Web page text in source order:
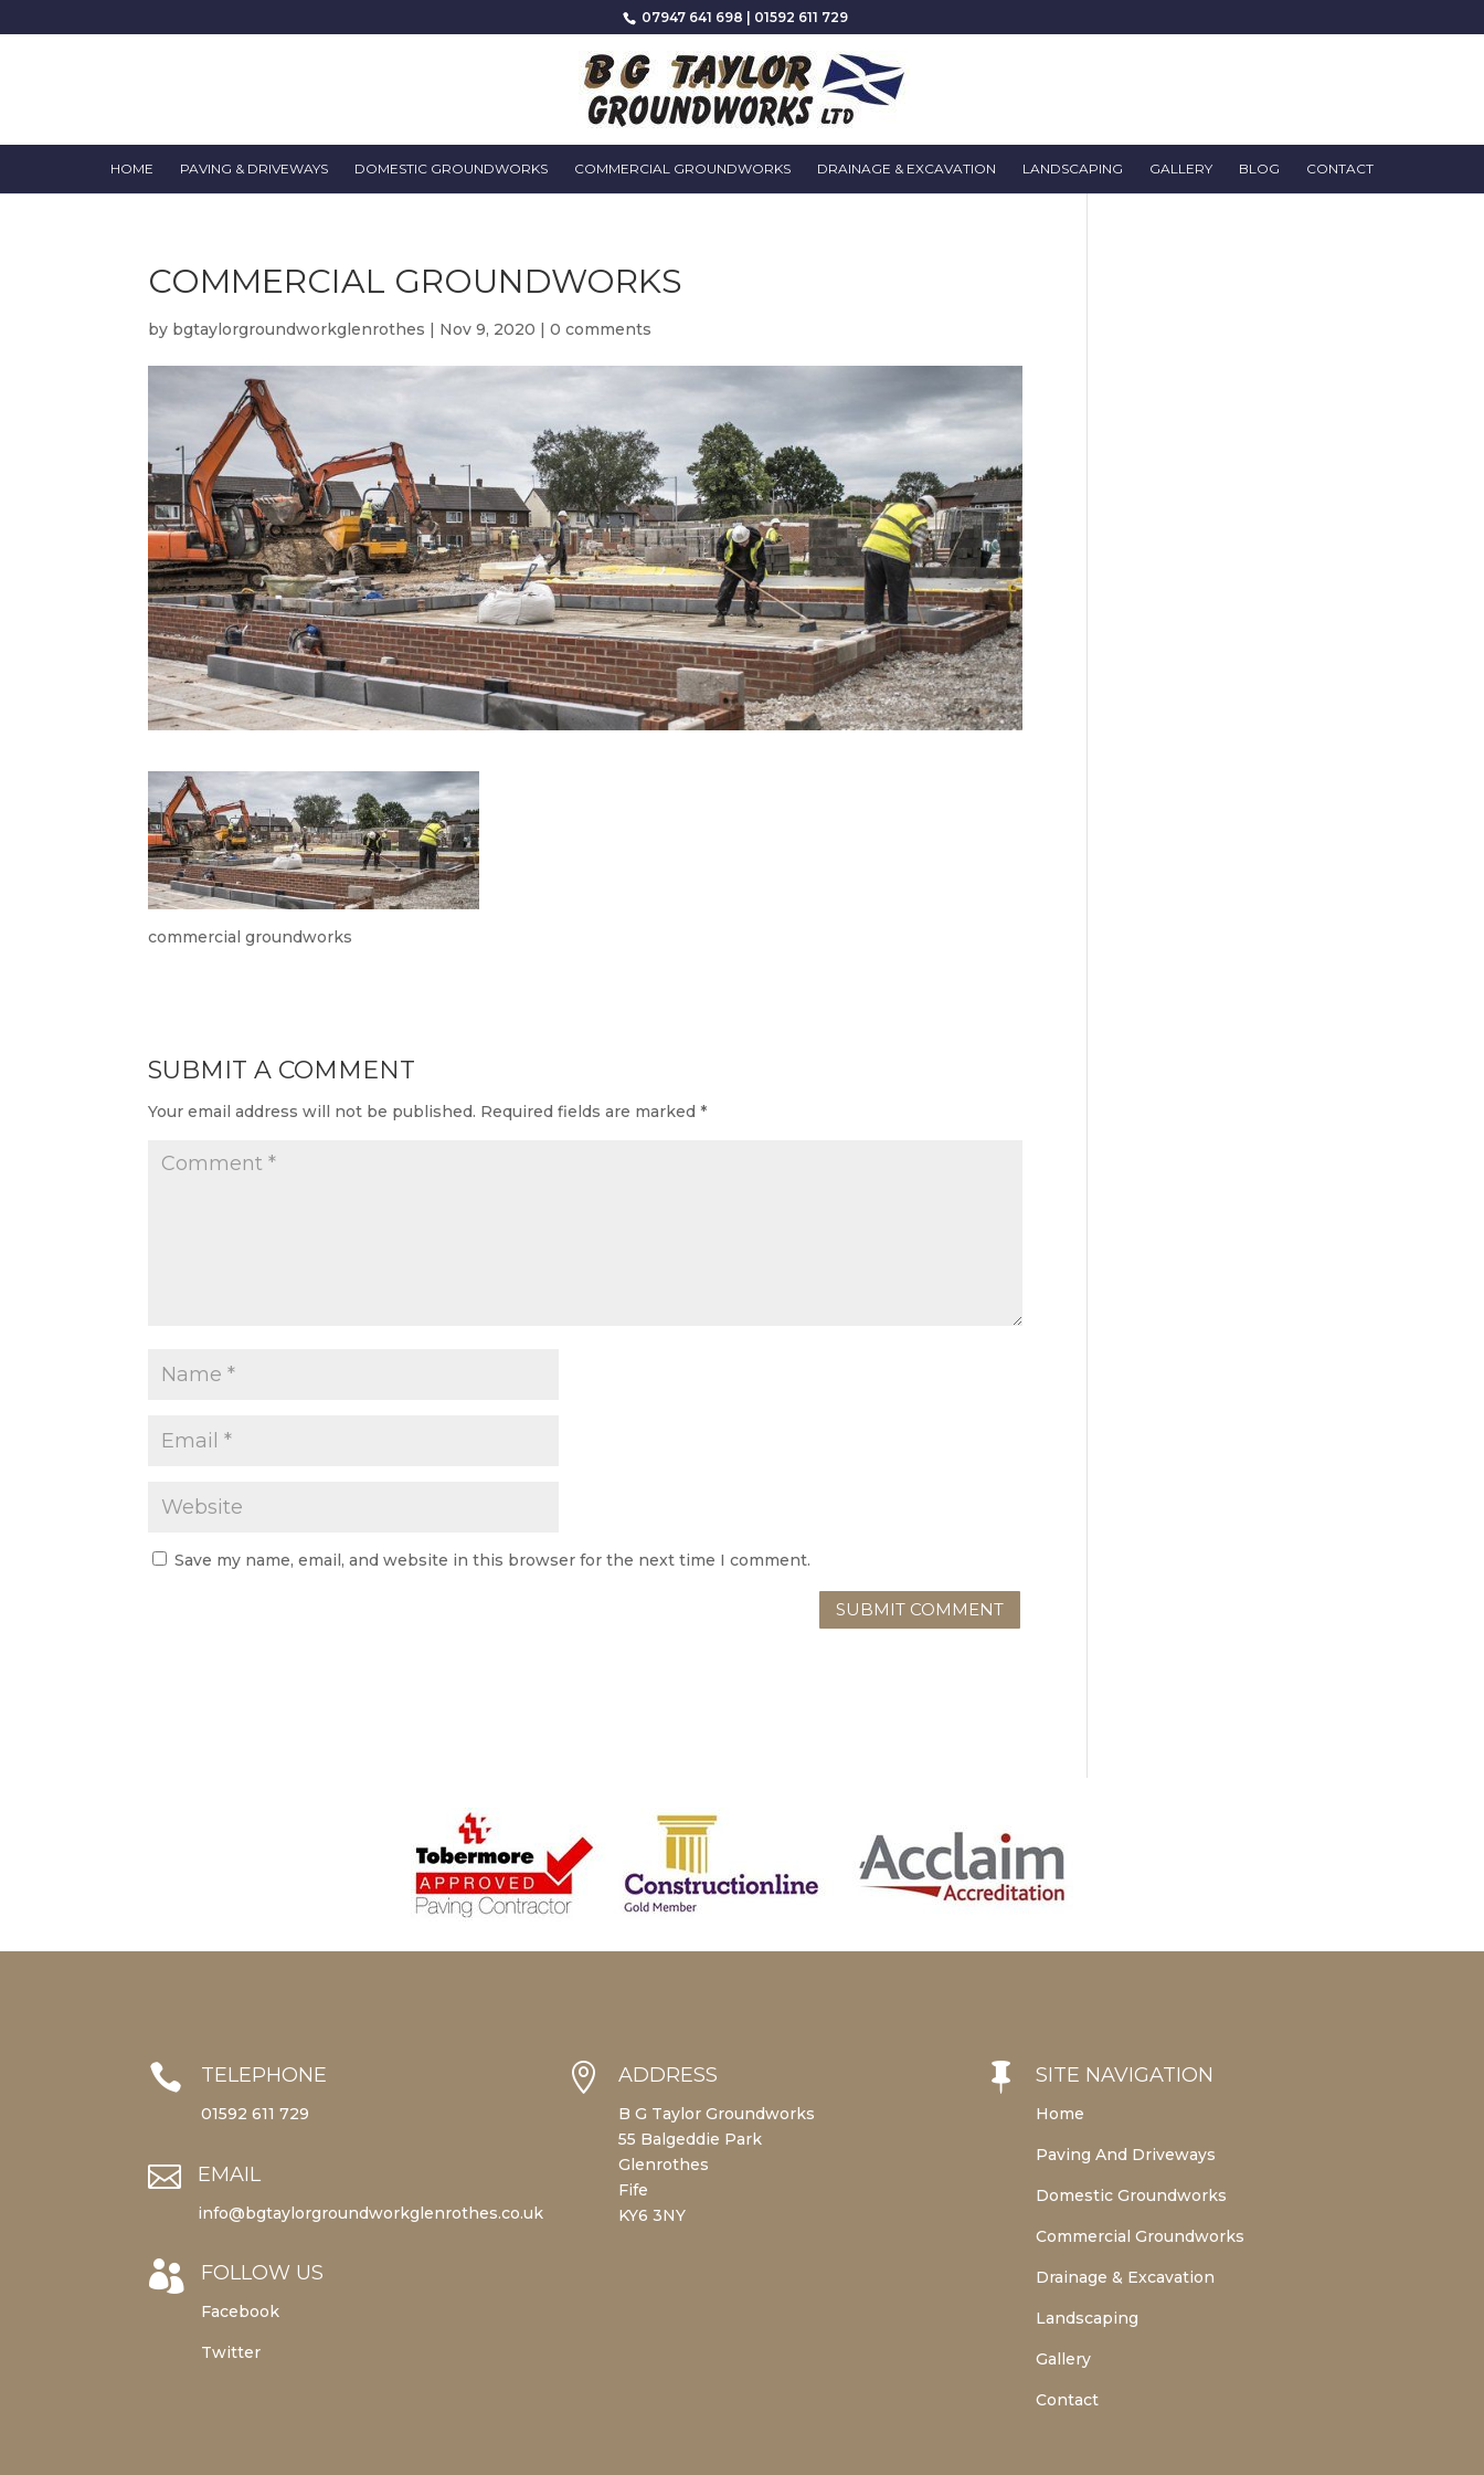
07947 641 698 01592 611 729
HOME PAVING & DRIVEWAYS DOMESTIC GROUNDWORKS COMMERCIAL GROUNDWORKS DRAINAGE & EXCAVATION LANDSCAPING GALLERY BLOG CONTACT
COMMERCIAL GROUNDWORKS
by bgtaylorgroundworkglenrothes | Nov 9, 2020 |0 comments
commercial groundworks
SUBMIT A COMMENT
Your email address will not be published. Required fields are marked*
Save my name, email, and website in this browser for the next time I comment.
 TELEPHONE
01592 611 729
 EMAIL
info@bgtaylorgroundworkglenrothes.co.uk
 FOLLOW US
Facebook
Twitter
 ADDRESS
B G Taylor Groundworks
55 Balgeddie Park
Glenrothes
Fife
KY6 3NY
 SITE NAVIGATION
Home
Paving And Driveways
Domestic Groundworks
Commercial Groundworks
Drainage & Excavation
Landscaping
Gallery
Contact